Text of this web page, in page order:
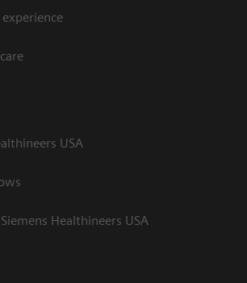
USA
Healthineers USA